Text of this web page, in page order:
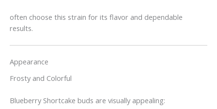
often choose this strain for its flavor and dependable
results.
Appearance
Frosty and Colorful
Blueberry Shortcake buds are visually appealing: